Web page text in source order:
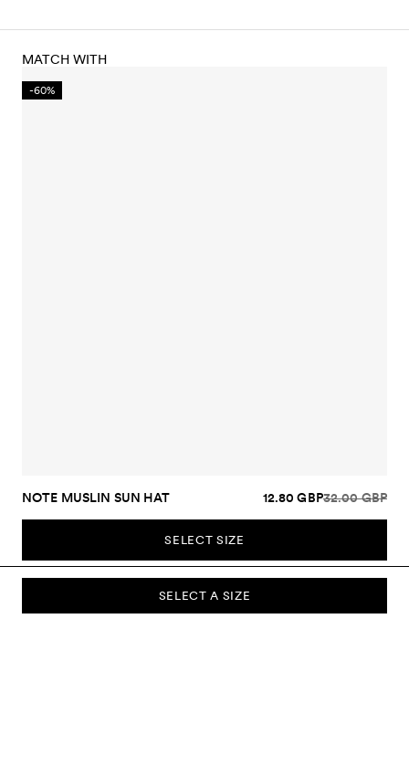
SELECT A SIZE
MATCH WITH
-60%
NOTE MUSLIN SUN HAT 12.80 GBP32.00 GBP
SELECT SIZE